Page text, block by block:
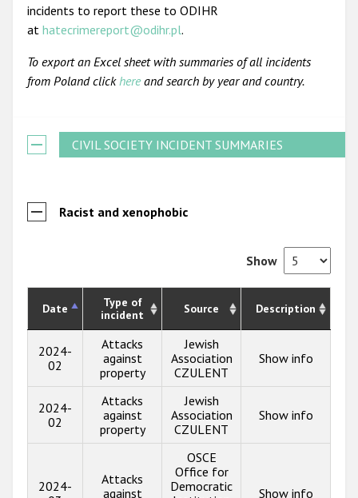
incidents to report these to ODIHR
at hatecrimereport@odihr.pl.
To export an Excel sheet with summaries of all incidents
from Poland click hereand search by year and country.
CIVIL SOCIETY INCIDENT SUMMARIES
Racist and xenophobic
Show
Date
Type of
incident
Source Description
2024-
02
Attacks
against
property
Jewish
Association
CZULENT
Show info
2024-
02
Attacks
against
property
Jewish
Association
CZULENT
Show info
2024-
Attacks
against
OSCE
Office for
Democratic
Show info